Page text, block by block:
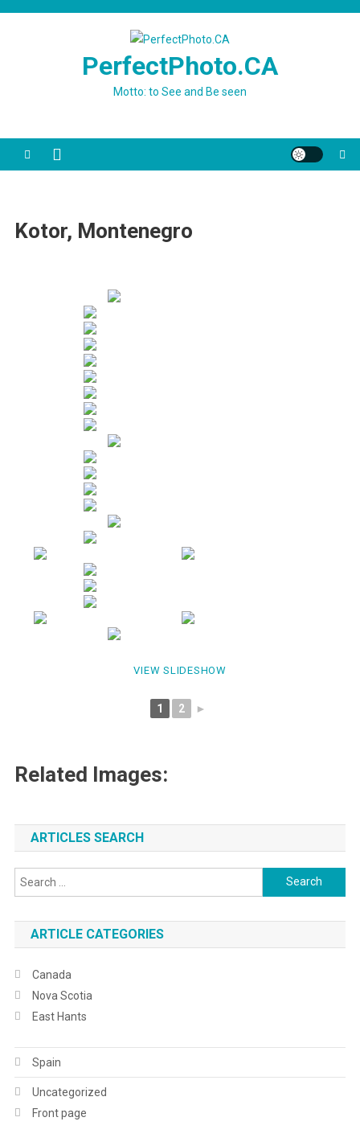
PerfectPhoto.CA
Motto: to See and Be seen
Kotor, Montenegro
VIEW SLIDESHOW
1 2 ►
Related Images:
ARTICLES SEARCH
Search
for:
ARTICLE CATEGORIES
Canada
Nova Scotia
East Hants
Spain
Uncategorized
Front page